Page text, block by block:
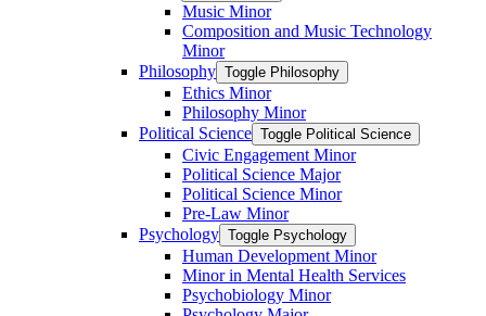
Music Minor
Composition and Music Technology
Minor
Philosophy Toggle Philosophy
Ethics Minor
Philosophy Minor
Political Science Toggle Political Science
Civic Engagement Minor
Political Science Major
Political Science Minor
Pre-​Law Minor
Psychology Toggle Psychology
Human Development Minor
Minor in Mental Health Services
Psychobiology Minor